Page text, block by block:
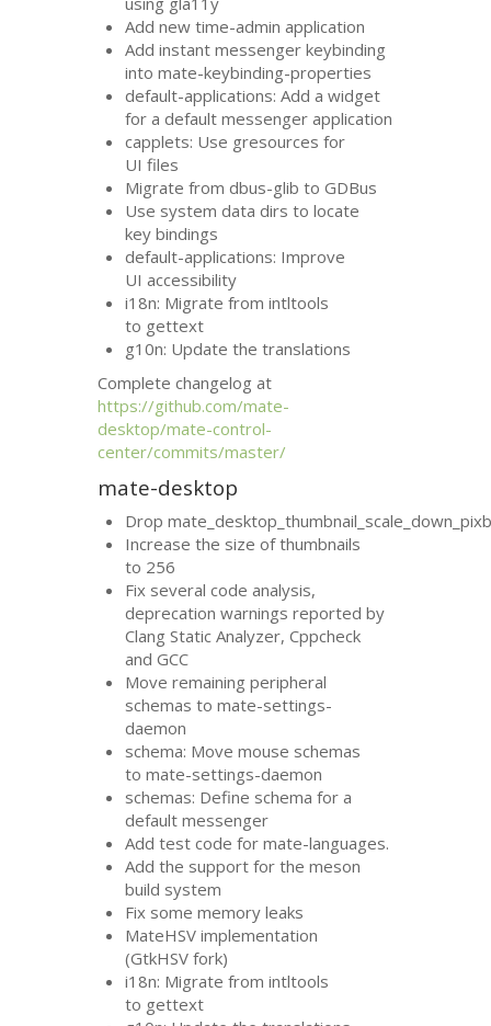
Add new time-admin application
Add instant messenger keybinding
into mate-keybinding-properties
default-applications: Add a widget
for a default messenger application
capplets: Use gresources for
UI files
Migrate from dbus-glib to GDBus
Use system data dirs to locate
key bindings
default-applications: Improve
UI accessibility
i18n: Migrate from intltools
to gettext
g10n: Update the translations
Complete changelog at
https://github.com/mate-
desktop/mate-control-
center/commits/master/
mate-desktop
Drop
Increase the size of thumbnails
to 256
Fix several code analysis,
deprecation warnings reported by
Clang Static Analyzer, Cppcheck
andGCC
Move remaining peripheral
schemas to mate-settings-
daemon
schema: Move mouse schemas
to mate-settings-daemon
schemas: Define schema for a
default messenger
Add test code for mate-languages.
Add the support for the meson
build system
Fix some memory leaks
MateHSV implementation
(GtkHSV fork)
i18n: Migrate from intltools
to gettext